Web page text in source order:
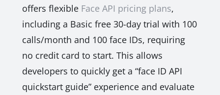
offers flexible Face API pricing plans,
including a Basic free 30-day trial with 100
calls/month and 100 face IDs, requiring
no credit card to start. This allows
developers to quickly get a “face ID API
quickstart guide” experience and evaluate